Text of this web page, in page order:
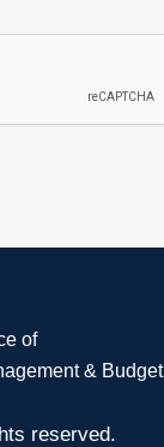
of
& Budget
reserved.